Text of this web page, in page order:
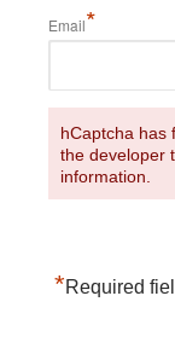
Email*
hCaptcha has
the developer
information.
*Required